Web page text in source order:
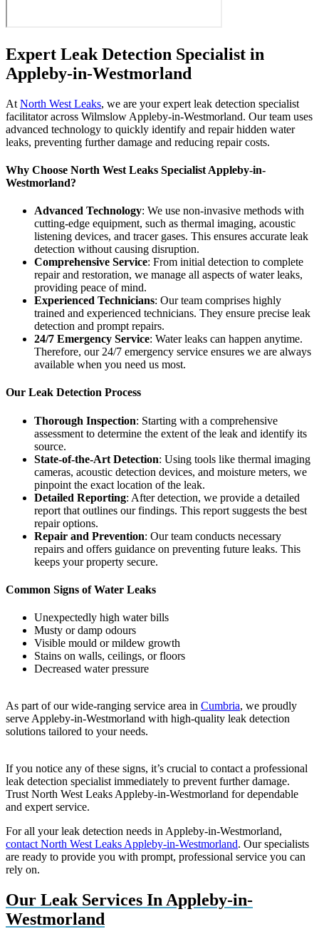
Expert Leak Detection Specialist in
Appleby-in-Westmorland
At North West Leaks, we are your expert leak detection specialist
facilitator across Wilmslow Appleby-in-Westmorland. Our team uses
advanced technology to quickly identify and repair hidden water
leaks, preventing further damage and reducing repair costs.
Why Choose North West Leaks Specialist Appleby-in-
Westmorland?
Advanced Technology: We use non-invasive methods with
cutting-edge equipment, such as thermal imaging, acoustic
listening devices, and tracer gases. This ensures accurate leak
detection without causing disruption.
Comprehensive Service: From initial detection to complete
repair and restoration, we manage all aspects of water leaks,
providing peace of mind.
Experienced Technicians: Our team comprises highly
trained and experienced technicians. They ensure precise leak
detection and prompt repairs.
24/7 Emergency Service: Water leaks can happen anytime.
Therefore, our 24/7 emergency service ensures we are always
available when you need us most.
Our Leak Detection Process
Thorough Inspection: Starting with a comprehensive
assessment to determine the extent of the leak and identify its
source.
State-of-the-Art Detection: Using tools like thermal imaging
cameras, acoustic detection devices, and moisture meters, we
pinpoint the exact location of the leak.
Detailed Reporting: After detection, we provide a detailed
report that outlines our findings. This report suggests the best
repair options.
Repair and Prevention: Our team conducts necessary
repairs and offers guidance on preventing future leaks. This
keeps your property secure.
Common Signs of Water Leaks
Unexpectedly high water bills
Musty or damp odours
Visible mould or mildew growth
Stains on walls, ceilings, or floors
Decreased water pressure
As part of our wide-ranging service area in Cumbria, we proudly
serve Appleby-in-Westmorland with high-quality leak detection
solutions tailored to your needs.
If you notice any of these signs, it’s crucial to contact a professional
leak detection specialist immediately to prevent further damage.
Trust North West Leaks Appleby-in-Westmorland for dependable
and expert service.
For all your leak detection needs in Appleby-in-Westmorland,
contact North West Leaks Appleby-in-Westmorland. Our specialists
are ready to provide you with prompt, professional service you can
rely on.
Our Leak Services In Appleby-in-
Westmorland